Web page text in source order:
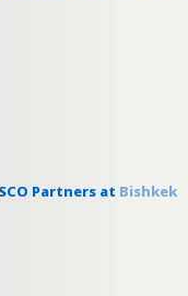
Partners at Bishkek